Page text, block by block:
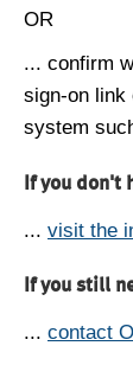
OR
... confirm
sign-on link
system
If you don't
... visit the
If you still
... contact